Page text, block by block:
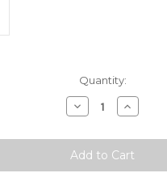
Quantity:
Decrease
Quantity:
Increase
Quantity: